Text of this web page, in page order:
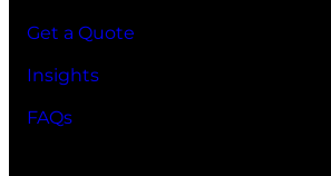
Get a Quote
Insights
FAQs